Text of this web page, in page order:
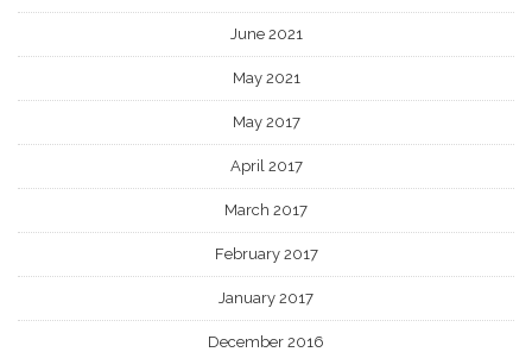
June 2021
May 2021
May 2017
April 2017
March 2017
February 2017
January 2017
December 2016